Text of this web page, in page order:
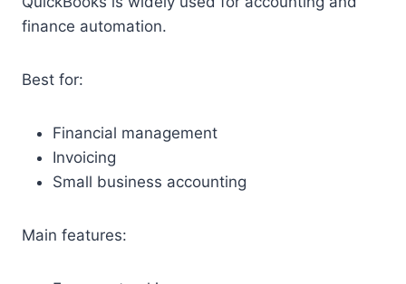
finance automation.
Best for:
Financial management
Invoicing
Small business accounting
Main features: